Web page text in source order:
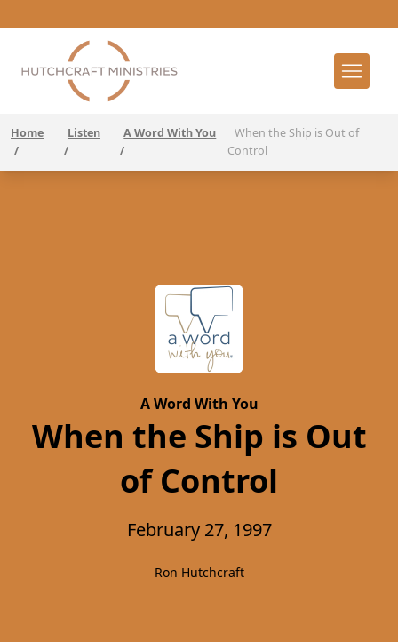
Home
/
Listen
/
A Word With You
/
When the Ship is Out of
Control
A Word With You
When the Ship is Out
of Control
February 27, 1997
Ron Hutchcraft